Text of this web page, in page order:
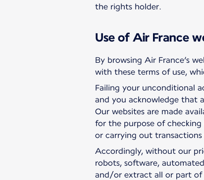
the rights holder.
Use of Air France
By browsing Air France’s
with these terms of use,
Failing your unconditional
and you acknowledge that
Our websites are made
for the purpose of
or carrying out
Accordingly, without our
robots, software,
and/or extract all or part of